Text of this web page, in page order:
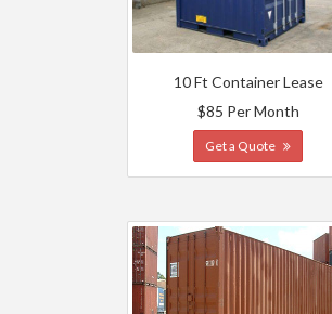
10 Ft Container Lease
$85 Per Month
Get a Quote